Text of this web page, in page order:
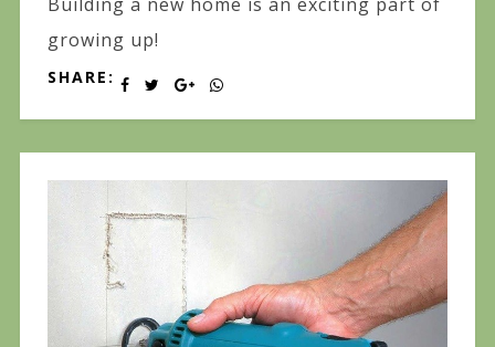
growing up!
SHARE: